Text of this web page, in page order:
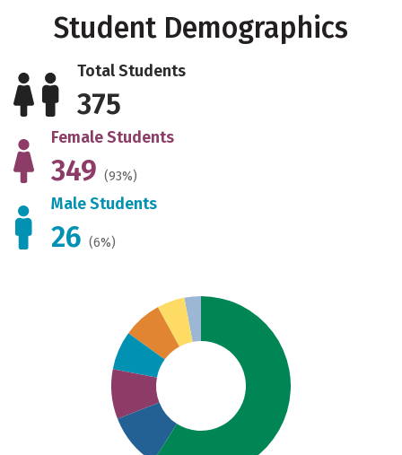
Student Demographics
Total Students
375
Female Students
349 (93%)
Male Students
26 (6%)